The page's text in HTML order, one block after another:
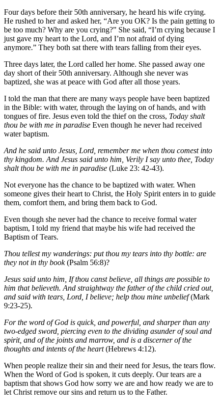
Four days before their 50th anniversary, he heard his wife crying.
He rushed to her and asked her, “Are you OK? Is the pain getting to
be too much? Why are you crying?” She said, “I’m crying because I
just gave my heart to the Lord, and I’m not afraid of dying
anymore.” They both sat there with tears falling from their eyes.
Three days later, the Lord called her home. She passed away one
day short of their 50th anniversary. Although she never was
baptized, she was at peace with God after all those years.
I told the man that there are many ways people have been baptized
in the Bible: with water, through the laying on of hands, and with
tongues of fire. Jesus even told the thief on the cross, Today shalt
thou be with me in paradise Even though he never had received
water baptism.
And he said unto Jesus, Lord, remember me when thou comest into
thy kingdom. And Jesus said unto him, Verily I say unto thee, Today
shalt thou be with me in paradise (Luke 23: 42-43).
Not everyone has the chance to be baptized with water. When
someone gives their heart to Christ, the Holy Spirit enters in to guide
them, comfort them, and bring them back to God.
Even though she never had the chance to receive formal water
baptism, I told my friend that maybe his wife had received the
Baptism of Tears.
Thou tellest my wanderings: put thou my tears into thy bottle: are
they not in thy book(Psalm 56:8)?
Jesus said unto him, If thou canst believe, all things are possible to
him that believeth. And straightway the father of the child cried out,
and said with tears, Lord, I believe; help thou mine unbelief(Mark
9:23-25).
For the word of God is quick, and powerful, and sharper than any
two-edged sword, piercing even to the dividing asunder of soul and
spirit, and of the joints and marrow, and is a discerner of the
thoughts and intents of the heart(Hebrews 4:12).
When people realize their sin and their need for Jesus, the tears flow.
When the Word of God is spoken, it cuts deeply. Our tears are a
baptism that shows God how sorry we are and how ready we are to
let Christ remove our sins and return us to the Father.